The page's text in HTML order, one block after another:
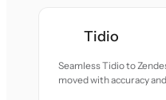
Tidio
Seamless Tidio to
moved with accuracy